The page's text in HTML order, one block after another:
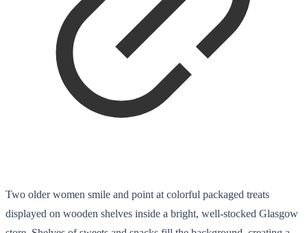
Two older women smile and point at colorful packaged treats
displayed on wooden shelves inside a bright, well-stocked Glasgow